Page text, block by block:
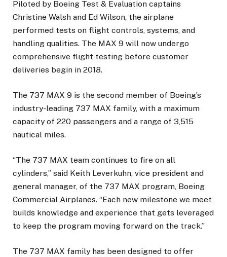
Piloted by Boeing Test & Evaluation captains
Christine Walsh and Ed Wilson, the airplane
performed tests on flight controls, systems, and
handling qualities. The MAX 9 will now undergo
comprehensive flight testing before customer
deliveries begin in 2018.
The 737 MAX 9 is the second member of Boeing’s
industry-leading 737 MAX family, with a maximum
capacity of 220 passengers and a range of 3,515
nautical miles.
“The 737 MAX team continues to fire on all
cylinders,” said Keith Leverkuhn, vice president and
general manager, of the 737 MAX program, Boeing
Commercial Airplanes. “Each new milestone we meet
builds knowledge and experience that gets leveraged
to keep the program moving forward on the track.”
The 737 MAX family has been designed to offer